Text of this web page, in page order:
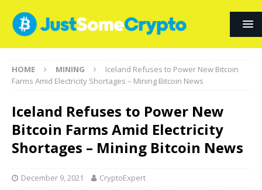
HOME MINING
Iceland Refuses to Power New Bitcoin
Farms Amid Electricity Shortages – Mining Bitcoin News
Iceland Refuses to Power New
Bitcoin Farms Amid Electricity
Shortages – Mining Bitcoin News
December 9, 2021 CryptoExpert